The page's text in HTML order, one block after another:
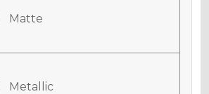
Matte
Metallic